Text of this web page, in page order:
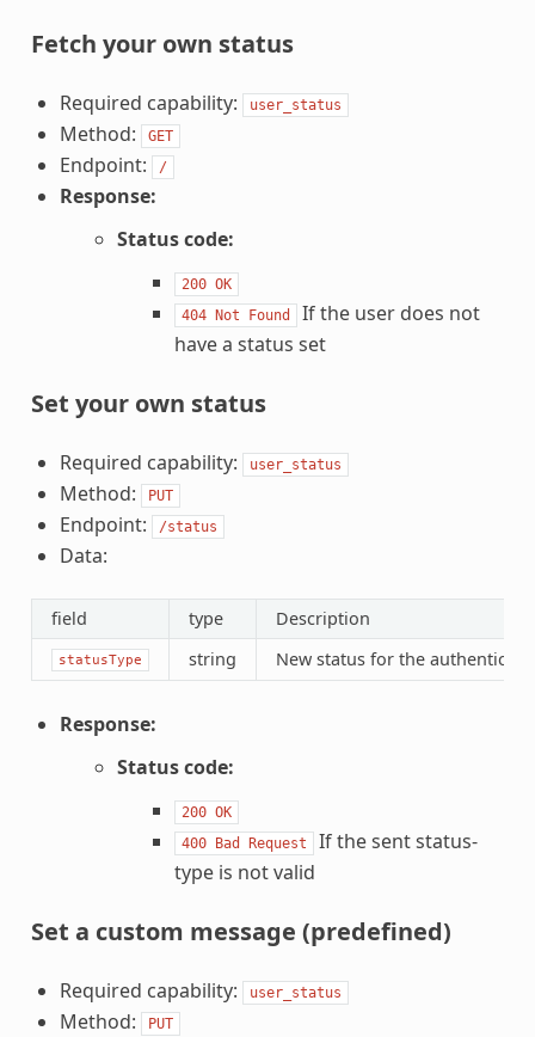
Fetch your own status
Required capability: user_status
Method: GET
Endpoint: /
Response:
Status code:
200 OK
404 Not Found
If the user does not
have a status set
Set your own status
Required capability: user_status
Method: PUT
Endpoint: /status
Data:
field type Description
statusType string New status for the
Response:
Status code:
200 OK
400 Bad Request
If the sent status-
type is not valid
Set a custom message (predefined)
Required capability: user_status
Method: PUT